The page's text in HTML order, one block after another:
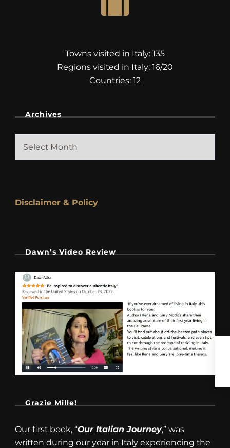
Towns visited in Italy: 135
Regions visited in Italy: 16/20
Countries: 12
Archives
Archives
Disclaimer & Policy
Dawn’s Video Review
Grazie Mille!
Our first book, “Our Italian Journey,” was
written during our year in Italy experiencing the